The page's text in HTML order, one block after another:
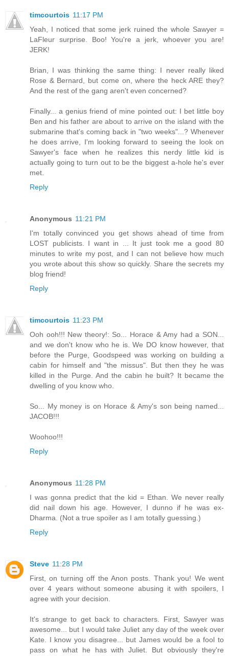
timcourtois 11:17 PM
Yeah, I noticed that some jerk ruined the whole Sawyer =
LaFleur surprise. Boo! You're a jerk, whoever you are!
JERK!
Brian, I was thinking the same thing: I never really liked
Rose & Bernard, but come on, where the heck ARE they?
And the rest of the gang aren't even concerned?
Finally... a genius friend of mine pointed out: I bet little boy
Ben and his father are about to arrive on the island with the
submarine that's coming back in "two weeks"...? Whenever
he does arrive, I'm looking forward to seeing the look on
Sawyer's face when he realizes this nerdy little kid is
actually going to turn out to be the biggest a-hole he's ever
met.
Reply
Anonymous 11:21 PM
I'm totally convinced you get shows ahead of time from
LOST publicists. I want in ... It just took me a good 80
minutes to write my post, and I can not believe how much
you wrote about this show so quickly. Share the secrets my
blog friend!
Reply
timcourtois 11:23 PM
Ooh ooh!!! New theory!: So... Horace & Amy had a SON...
and we don't know who he is. We DO know however, that
before the Purge, Goodspeed was working on building a
cabin for himself and "the missus". But then they he was
killed in the Purge. And the cabin he built? It became the
dwelling of you know who.
So... My money is on Horace & Amy's son being named...
JACOB!!!
Woohoo!!!
Reply
Anonymous 11:28 PM
I was gonna predict that the kid = Ethan. We never really
did nail down his age. However, I dunno if he was ex-
Dharma. (Not a true spoiler as I am totally guessing.)
Reply
Steve 11:28 PM
First, on turning off the Anon posts. Thank you! We went
over 4 years without someone abusing it with spoilers, I
agree with your decision.
It's strange to get back to characters. First, Sawyer was
awesome... but I would take Juliet any day of the week over
Kate. I know you disagree... but James would be a fool to
pass on what he has with Juliet. But obviously they're